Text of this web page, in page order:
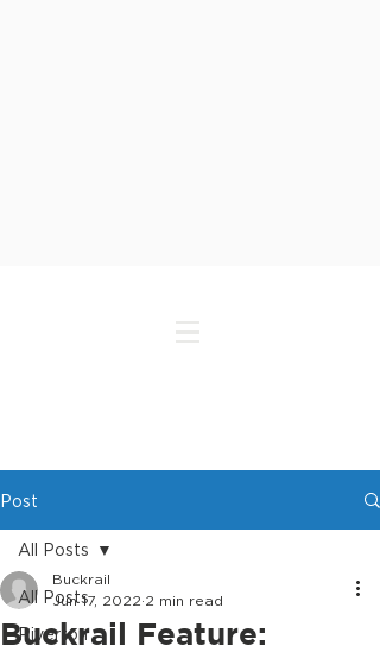
Post
All Posts
Riverton
All Posts
Buckrail Feature:
Buckrail
Jun 17, 2022 2 min read